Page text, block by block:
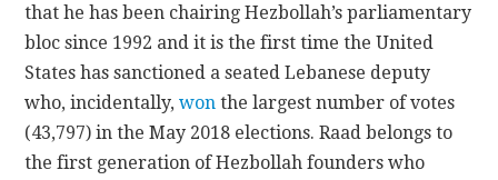
that he has been chairing Hezbollah’s parliamentary
bloc since 1992 and it is the first time the United
States has sanctioned a seated Lebanese deputy
who, incidentally,won the largest number of votes
(43,797) in the May 2018 elections. Raad belongs to
the first generation of Hezbollah founders who